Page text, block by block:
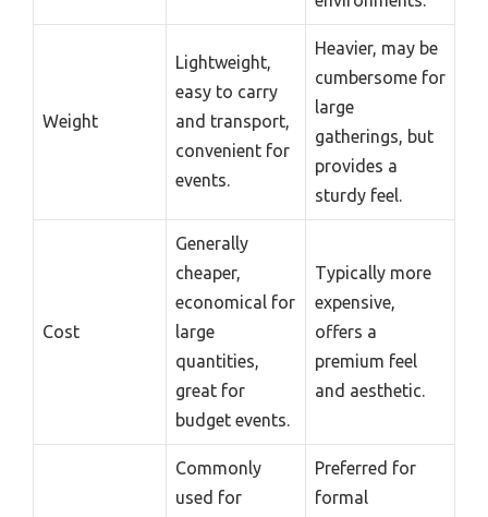
Weight
Lightweight,
easy to carry
and transport,
convenient for
events.
Heavier, may be
cumbersome for
large
gatherings, but
provides a
sturdy feel.
Cost
Generally
cheaper,
economical for
large
quantities,
great for
budget events.
Typically more
expensive,
offers a
premium feel
and aesthetic.
Commonly
used for
Preferred for
formal